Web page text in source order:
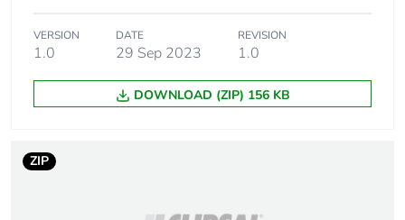
VERSION
1.0
DATE
29 Sep 2023
REVISION
1.0
DOWNLOAD (ZIP) 156 KB
ZIP